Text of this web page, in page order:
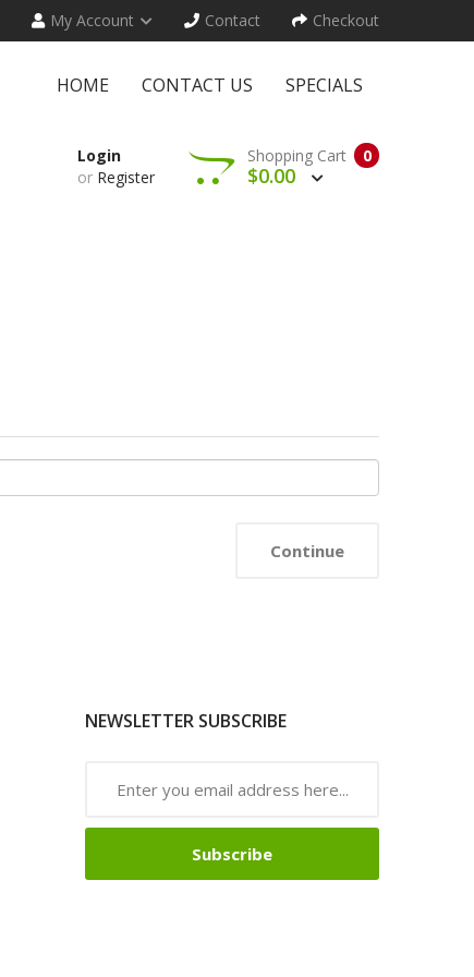
My Account Contact Checkout
HOME CONTACT US SPECIALS
Login
or Register
0
Shopping Cart
$0.00
NEWSLETTER SUBSCRIBE
Subscribe